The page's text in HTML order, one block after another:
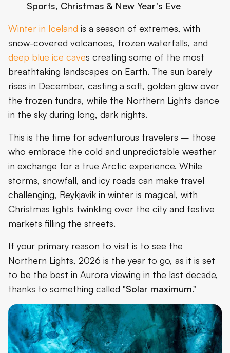
Sports, Christmas & New Year's Eve
Winter in Iceland is a season of extremes, with
snow-covered volcanoes, frozen waterfalls, and
deep blue ice caves creating some of the most
breathtaking landscapes on Earth. The sun barely
rises in December, casting a soft, golden glow over
the frozen tundra, while the Northern Lights dance
in the sky during long, dark nights.
This is the time for adventurous travelers – those
who embrace the cold and unpredictable weather
in exchange for a true Arctic experience. While
storms, snowfall, and icy roads can make travel
challenging, Reykjavik in winter is magical, with
Christmas lights twinkling over the city and festive
markets filling the streets.
If your primary reason to visit is to see the
Northern Lights, 2026 is the year to go, as it is set
to be the best in Aurora viewing in the last decade,
thanks to something called "Solar maximum."